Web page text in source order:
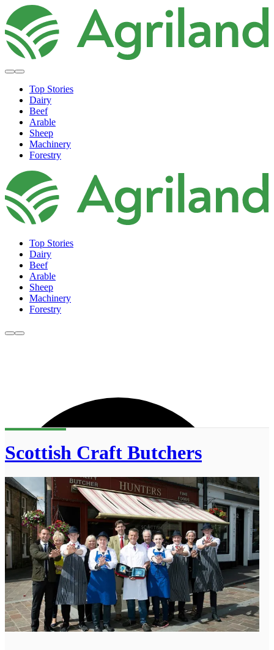
Top Stories
Dairy
Beef
Arable
Sheep
Machinery
Forestry
Top Stories
Dairy
Beef
Arable
Sheep
Machinery
Forestry
Scottish Craft Butchers